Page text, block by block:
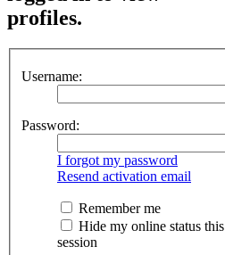
profiles.
Username:
Password:
I forgot my password
Resend activation email
Remember me
Hide my online status this
session